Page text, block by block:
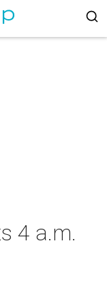
4 a.m.